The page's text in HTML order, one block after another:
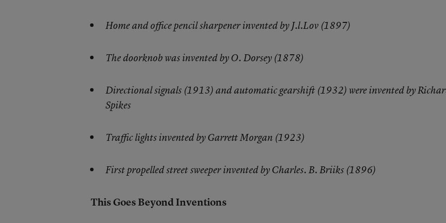
Home and office pencil sharpener invented by J.l.Lov (1897)
The doorknob was invented by O. Dorsey (1878)
Directional signals (1913) and automatic gearshift (1932) were invented by
Spikes
Traffic lights invented by Garrett Morgan (1923)
First propelled street sweeper invented by Charles. B. Briiks (1896)
This Goes Beyond Inventions